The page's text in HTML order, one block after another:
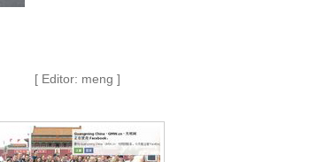
[ Editor: meng ]